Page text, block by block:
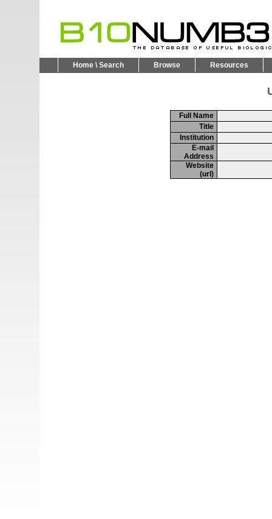
Home \ Search Browse Resources
Full Name
Title
Institution
E-mail
Address
Website
(url)